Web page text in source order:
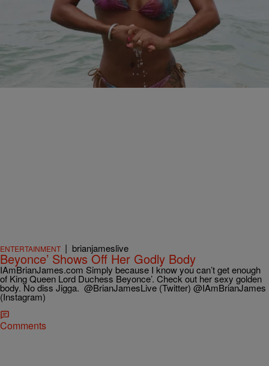
17 Items
Kiyonna Anthony
The Best Bikini Bodies Of 2015…So Far
Comments
ENTERTAINMENT | brianjameslive
Beyonce’ Shows Off Her Godly Body
IAmBrianJames.com Simply because I know you can’t get enough
of King Queen Lord Duchess Beyonce’. Check out her sexy golden
body. No diss Jigga. @BrianJamesLive (Twitter) @IAmBrianJames
(Instagram)
Comments